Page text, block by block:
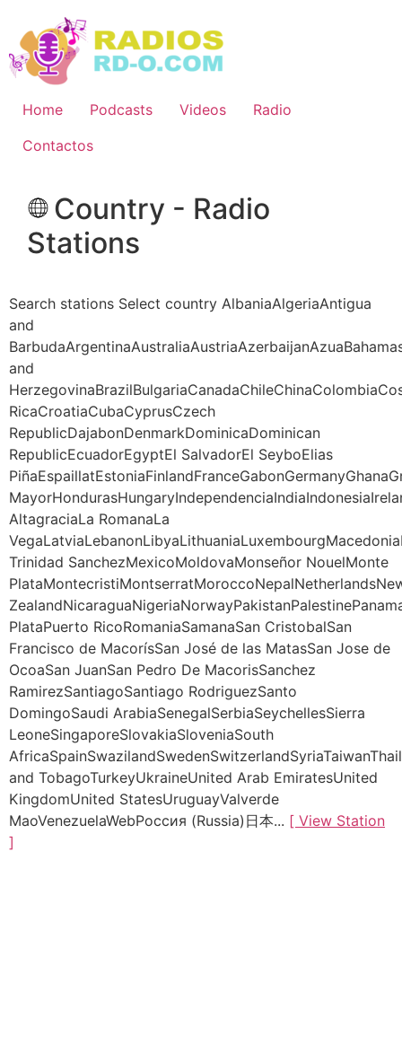
contenido
Home Podcasts Videos
Radio
Contactos
Country - Radio
Stations
Search stations Select country AlbaniaAlgeriaAntigua
and
and
RicaCroatiaCubaCyprusCzech
RepublicDajabonDenmarkDominicaDominican
RepublicEcuadorEgyptEl SalvadorEl SeyboElias
AltagraciaLa RomanaLa
Trinidad SanchezMexicoMoldovaMonseñor NouelMonte
PlataPuerto RicoRomaniaSamanaSan CristobalSan
Francisco de MacorísSan José de las MatasSan Jose de
OcoaSan JuanSan Pedro De MacorisSanchez
RamirezSantiagoSantiago RodriguezSanto
DomingoSaudi ArabiaSenegalSerbiaSeychellesSierra
LeoneSingaporeSlovakiaSloveniaSouth
and TobagoTurkeyUkraineUnited Arab EmiratesUnited
KingdomUnited StatesUruguayValverde
MaoVenezuelaWebРоссия (Russia)日本... [ View Station
]